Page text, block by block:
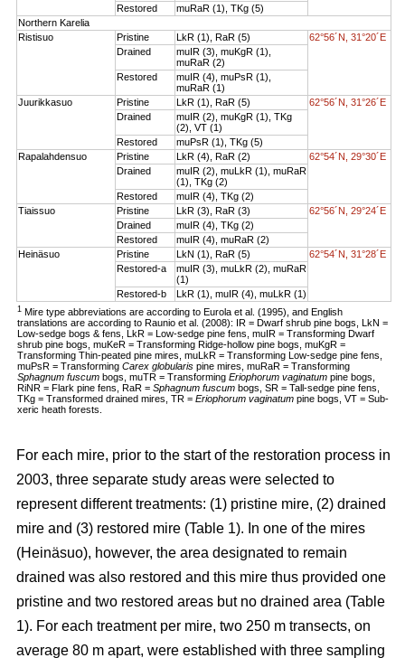
Restored
muRaR (1), TKg (5)
Northern Karelia
Ristisuo
Pristine LkR (1), RaR (5)
62°56´N, 31°20´E
Drained
muIR (3), muKgR (1),
muRaR (2)
Restored
muIR (4), muPsR (1),
muRaR (1)
Juurikkasuo
Pristine LkR (1), RaR (5)
62°56´N, 31°26´E
Drained
muIR (2), muKgR (1), TKg
(2), VT (1)
Restored
muPsR (1), TKg (5)
Rapalahdensuo
Pristine LkR (4), RaR (2)
62°54´N, 29°30´E
Drained
muIR (2), muLkR (1), muRaR
(1), TKg (2)
Restored
muIR (4), TKg (2)
Tiaissuo
Pristine LkR (3), RaR (3)
62°56´N, 29°24´E
Drained
muIR (4), TKg (2)
Restored
muIR (4), muRaR (2)
Heinäsuo
Pristine LkN (1), RaR (5)
62°54´N, 31°28´E
Restored-a
muIR (3), muLkR (2), muRaR
(1)
Restored-b
LkR (1), muIR (4), muLkR (1)
1Mire type abbreviations are according to Eurola et al. (1995), and English
translations are according to Raunio et al. (2008): IR = Dwarf shrub pine bogs, LkN =
Low-sedge bogs & fens, LkR = Low-sedge pine fens, muIR = Transforming Dwarf
shrub pine bogs, muKeR = Transforming Ridge-hollow pine bogs, muKgR =
Transforming Thin-peated pine mires, muLkR = Transforming Low-sedge pine fens,
muPsR = TransformingCarex globularis pine mires, muRaR = Transforming
Sphagnum fuscum bogs, muTR = TransformingEriophorum vaginatum pine bogs,
RiNR = Flark pine fens, RaR =Sphagnum fuscum bogs, SR = Tall-sedge pine fens,
TKg = Transformed drained mires, TR =Eriophorum vaginatum pine bogs, VT = Sub-
xeric heath forests.
For each mire, prior to the start of the restoration process in
2003, three separate study areas were selected to
represent different treatments: (1) pristine mire, (2) drained
mire and (3) restored mire (Table 1). In one of the mires
(Heinäsuo), however, the area designated to remain
drained was also restored and this mire thus provided one
pristine and two restored areas but no drained area (Table
1). For each treatment per mire, two 250 m transects, on
average 80 m apart, were established with three sampling